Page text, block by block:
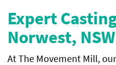
Expert
Norwest, NSW
At The Movement Mill,